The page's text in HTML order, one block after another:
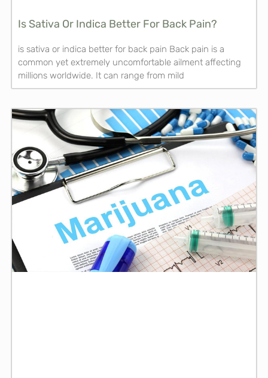
Is Sativa Or Indica Better For Back Pain?
is sativa or indica better for back pain Back pain is a
common yet extremely uncomfortable ailment affecting
millions worldwide. It can range from mild